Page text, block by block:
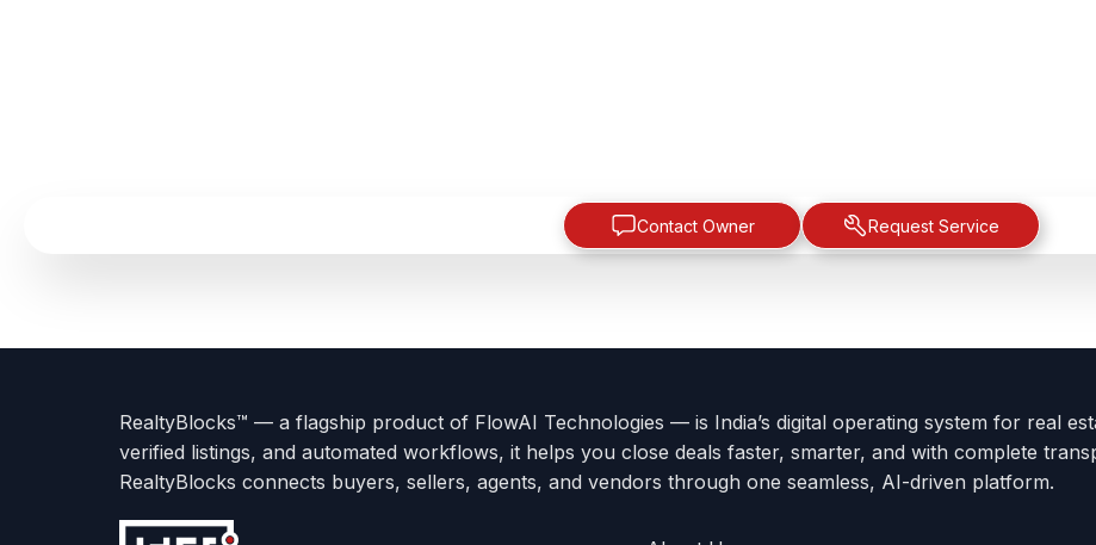
Contact Owner Request Service
RealtyBlocks™ — a flagship product of FlowAI Technologies — is India’s digital operating system for real
verified listings, and automated workflows, it helps you close deals faster, smarter, and with complete
RealtyBlocks connects buyers, sellers, agents, and vendors through one seamless, AI-driven platform.